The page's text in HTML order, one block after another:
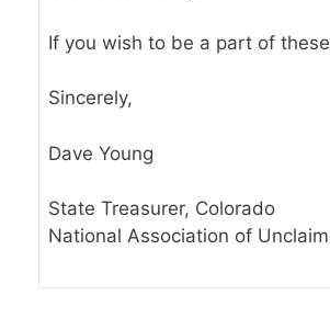
If you wish to be a part of
Sincerely,
Dave Young
State Treasurer, Colorado
National Association of